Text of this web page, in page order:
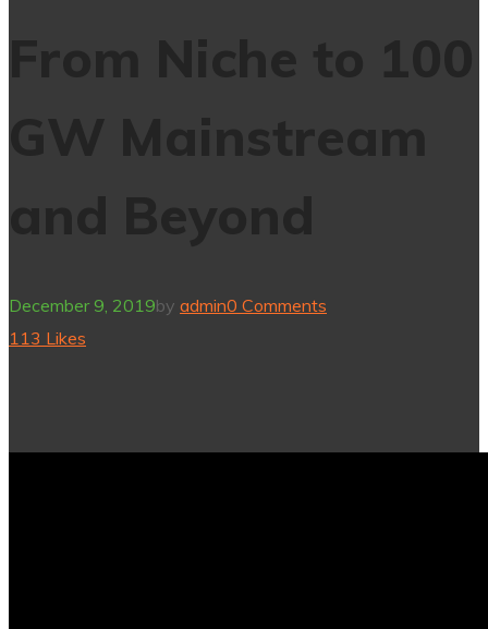
December 9, 2019by admin0 Comments
113 Likes